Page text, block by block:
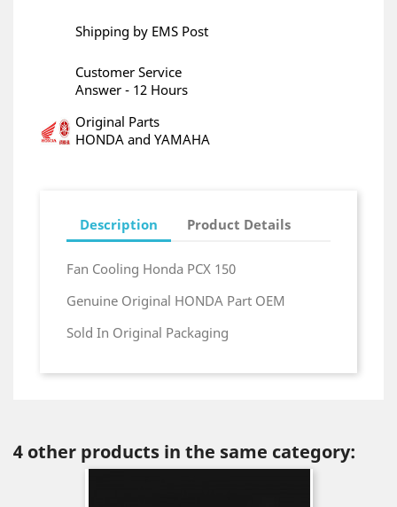
Shipping by EMS Post
Customer Service
Answer - 12 Hours
Original Parts
HONDA and YAMAHA
Description Product Details
Fan Cooling Honda PCX 150
Genuine Original HONDA Part OEM
Sold In Original Packaging
4 other products in the same category: